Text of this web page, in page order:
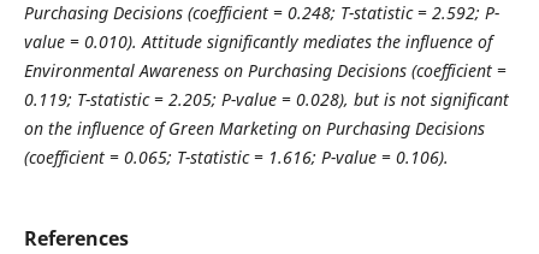
Purchasing Decisions (coefficient = 0.248; T-statistic = 2.592; P-
value = 0.010). Attitude significantly mediates the influence of
Environmental Awareness on Purchasing Decisions (coefficient =
0.119; T-statistic = 2.205; P-value = 0.028), but is not significant
on the influence of Green Marketing on Purchasing Decisions
(coefficient = 0.065; T-statistic = 1.616; P-value = 0.106).
References